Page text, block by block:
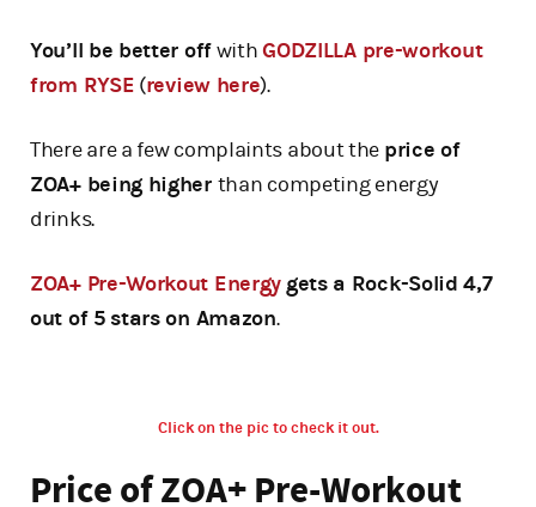
You’ll be better offwithGODZILLA pre-workout
from RYSE (review here).
There are a few complaints about the price of
ZOA+ being higher than competing energy
drinks.
ZOA+ Pre-Workout Energy gets a Rock-Solid 4,7
out of 5 stars on Amazon.
Click on the pic to check it out.
Price of ZOA+ Pre-Workout